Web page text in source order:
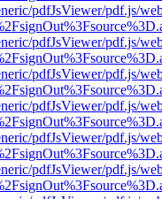
pdfJsViewer/pdf.js/
pdfJsViewer/pdf.js/
pdfJsViewer/pdf.js/
pdfJsViewer/pdf.js/
pdfJsViewer/pdf.js/
pdfJsViewer/pdf.js/